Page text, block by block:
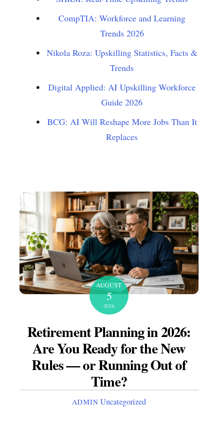
CompTIA: Workforce and Learning
Trends 2026
Nikola Roza: Upskilling Statistics, Facts &
Trends
Digital Applied: AI Upskilling Workforce
Guide 2026
BCG: AI Will Reshape More Jobs Than It
Replaces
AUGUST
5
2026
Retirement Planning in 2026:
Are You Ready for the New
Rules — or Running Out of
Time?
ADMIN Uncategorized